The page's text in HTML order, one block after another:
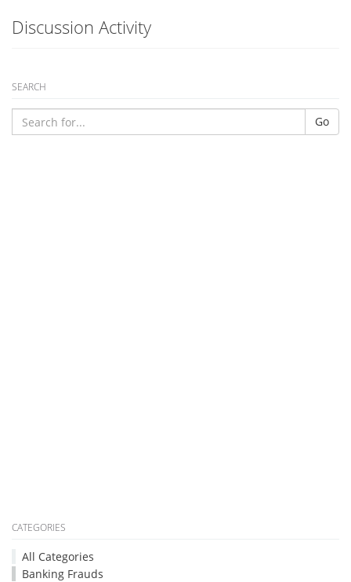
Discussion Activity
SEARCH
Go
CATEGORIES
All Categories
Banking Frauds